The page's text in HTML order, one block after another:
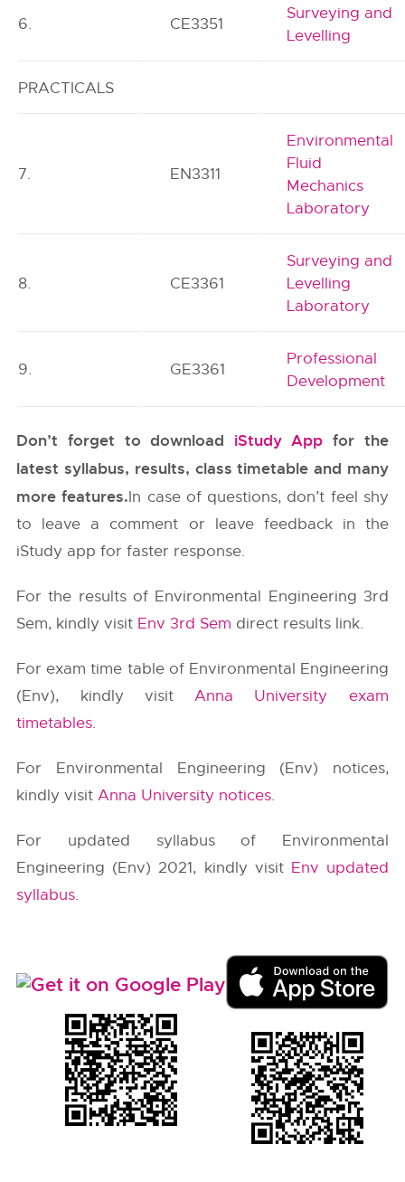
6. CE3351
Surveying and
Levelling
PRACTICALS
7. EN3311
Environmental
Fluid
Mechanics
Laboratory
8. CE3361
Surveying and
Levelling
Laboratory
9. GE3361
Professional
Development
Don’t forget to download iStudy App for the
latest syllabus, results, class timetable and many
more features.In case of questions, don’t feel shy
to leave a comment or leave feedback in the
iStudy app for faster response.
For the results of Environmental Engineering 3rd
Sem, kindly visit Env 3rd Sem direct results link.
For exam time table of Environmental Engineering
(Env), kindly visitAnna University exam
timetables.
For Environmental Engineering (Env) notices,
kindly visitAnna University notices.
For updated syllabus of Environmental
Engineering (Env) 2021, kindly visit Env updated
syllabus.